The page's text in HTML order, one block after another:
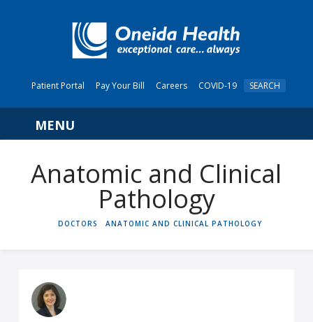
Patient Portal Pay Your Bill Careers COVID-19 SEARCH
Navigation
Anatomic and Clinical
Pathology
HOME
DOCTORS ANATOMIC AND CLINICAL PATHOLOGY